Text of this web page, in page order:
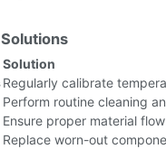
Solution
Regularly calibrate
Perform routine cleaning
Ensure proper material
Replace worn-out